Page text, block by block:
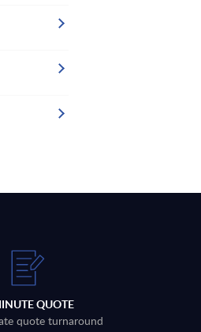
QUOTE
quote turnaround